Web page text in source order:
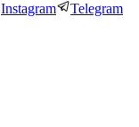
Instagram Telegram